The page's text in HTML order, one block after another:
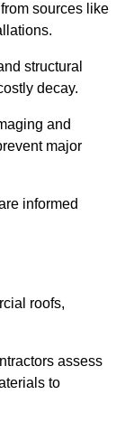
sources like
structural
decay.
and
major
informed
roofs,
assess
to